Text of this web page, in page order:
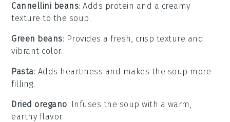
Cannellini beans: Adds protein and a creamy
texture to the soup.
Green beans: Provides a fresh, crisp texture and
vibrant color.
Pasta: Adds heartiness and makes the soup more
filling.
Dried oregano: Infuses the soup with a warm,
earthy flavor.